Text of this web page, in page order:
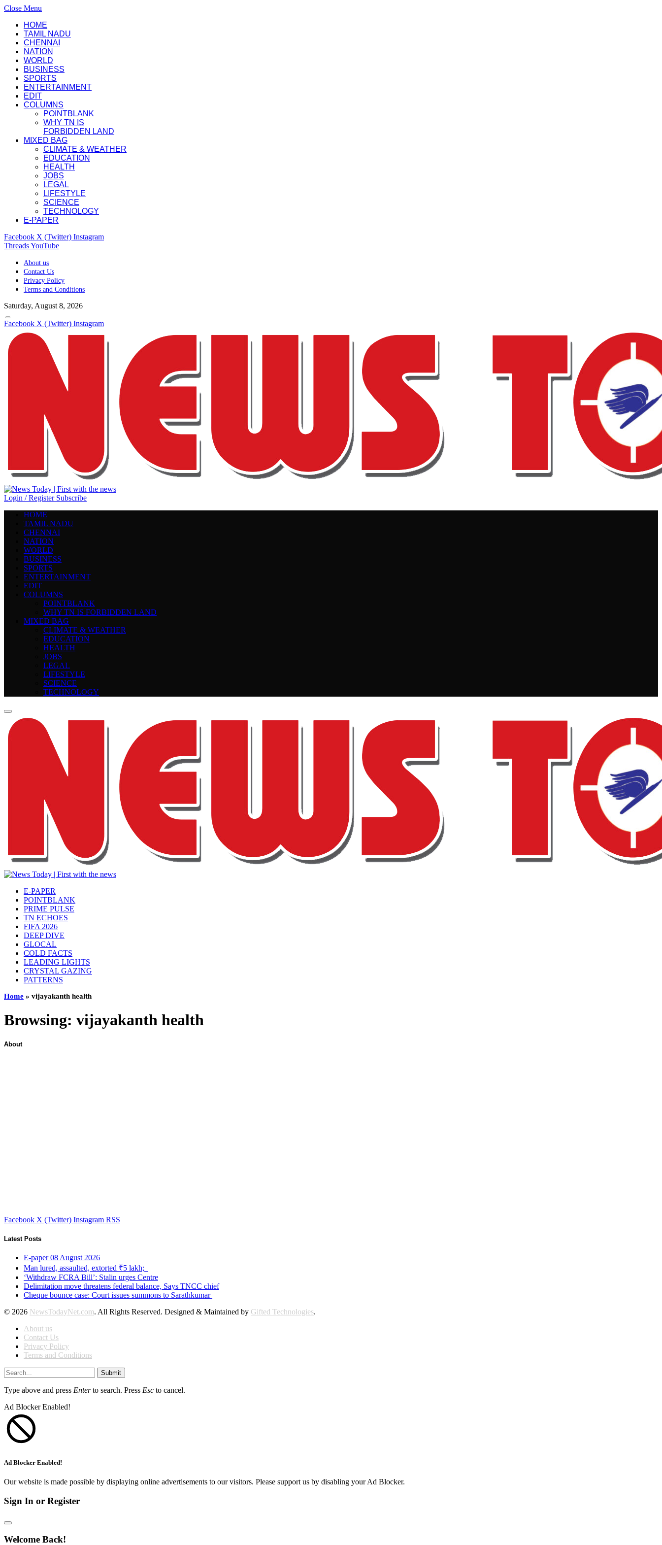
Close Menu
HOME
TAMIL NADU
CHENNAI
NATION
WORLD
BUSINESS
SPORTS
ENTERTAINMENT
EDIT
COLUMNS
POINTBLANK
WHY TN IS
FORBIDDEN LAND
MIXED BAG
CLIMATE & WEATHER
EDUCATION
HEALTH
JOBS
LEGAL
LIFESTYLE
SCIENCE
TECHNOLOGY
E-PAPER
Facebook X (Twitter) Instagram
ThreadsYouTube
About us
Contact Us
Privacy Policy
Terms and Conditions
Saturday, August 8, 2026
Facebook X (Twitter) Instagram
Login / Register Subscribe
HOME
TAMIL NADU
CHENNAI
NATION
WORLD
BUSINESS
SPORTS
ENTERTAINMENT
EDIT
COLUMNS
POINTBLANK
WHY TN IS FORBIDDEN LAND
MIXED BAG
CLIMATE & WEATHER
EDUCATION
HEALTH
JOBS
LEGAL
LIFESTYLE
SCIENCE
TECHNOLOGY
E-PAPER
POINTBLANK
PRIME PULSE
TN ECHOES
FIFA 2026
DEEP DIVE
GLOCAL
COLD FACTS
LEADING LIGHTS
CRYSTAL GAZING
PATTERNS
Home » vijayakanth health
Browsing: vijayakanth health
About
Facebook X (Twitter) Instagram RSS
Latest Posts
E-paper 08 August 2026
Man lured, assaulted, extorted ₹5 lakh;
‘Withdraw FCRA Bill’: Stalin urges Centre
Delimitation move threatens federal balance, Says TNCC chief
Cheque bounce case: Court issues summons to Sarathkumar
© 2026 NewsTodayNet.com. All Rights Reserved. Designed & Maintained by Gifted Technologies.
About us
Contact Us
Privacy Policy
Terms and Conditions
Submit
Type above and press Enterto search. Press Esc to cancel.
Ad Blocker Enabled!
Ad Blocker Enabled!
Our website is made possible by displaying online advertisements to our visitors. Please support us by disabling your Ad Blocker.
Sign In or Register
Welcome Back!